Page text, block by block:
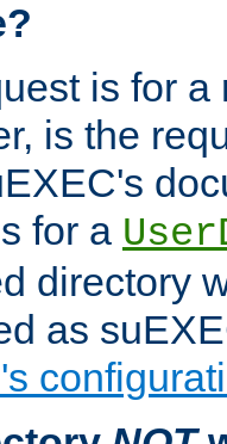
is for
is the
for a
directory
as